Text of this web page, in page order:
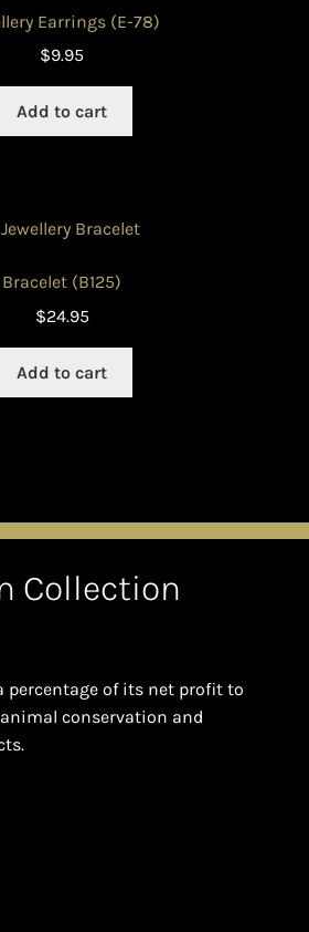
Earrings (E-78)
$9.95
Add to cart
Bracelet (B125)
$24.95
Add to cart
Collection
percentage of its net profit to
conservation and